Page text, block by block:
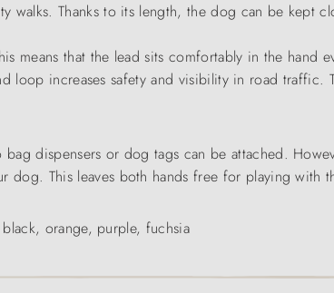
walks. Thanks to its length, the dog can be kept
means that the lead sits comfortably in the hand
loop increases safety and visibility in road traffic.
dispensers or dog tags can be attached.
dog. This leaves both hands free for playing with
orange, purple, fuchsia